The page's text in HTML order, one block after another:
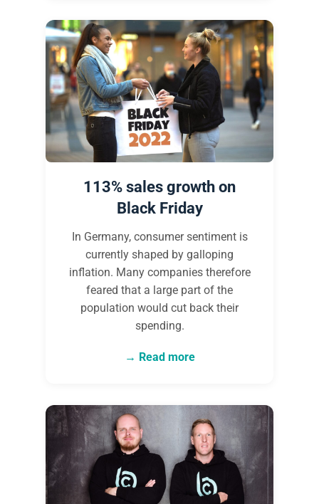
113% sales growth on
Black Friday
In Germany, consumer sentiment is
currently shaped by galloping
inflation. Many companies therefore
feared that a large part of the
population would cut back their
spending.
Read more